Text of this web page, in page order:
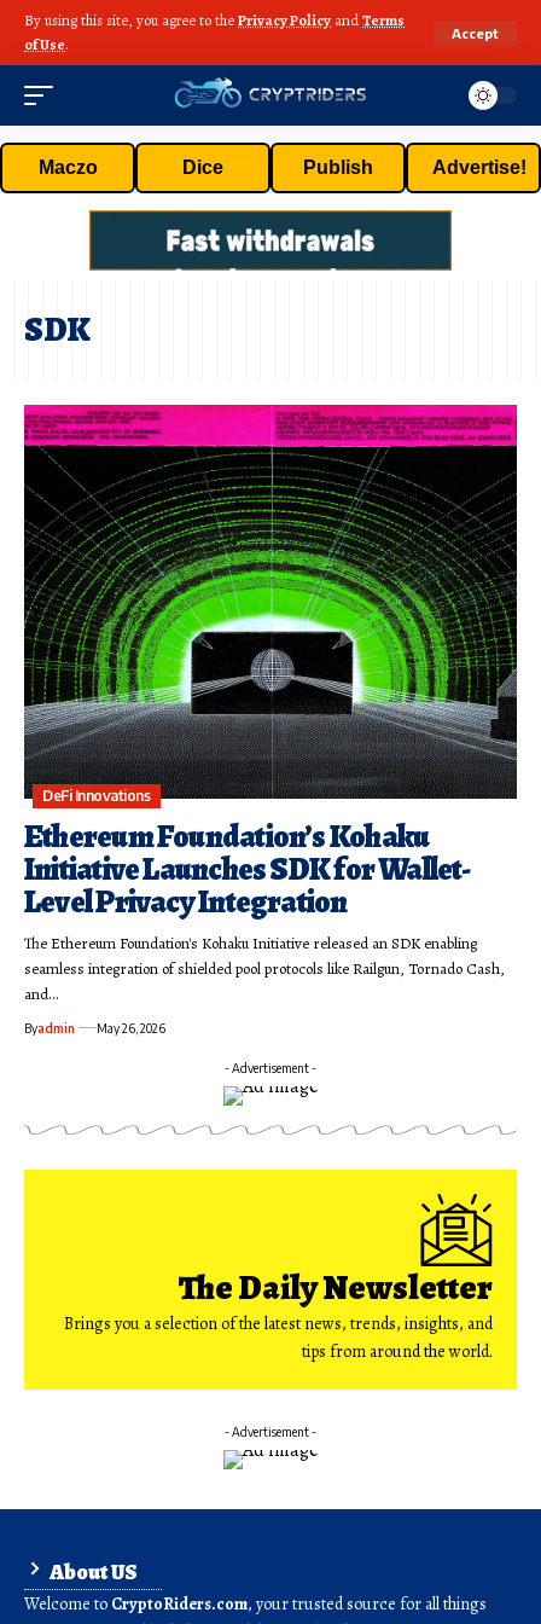
By using this site, you agree to thePrivacy Policy andTerms
of Use.
Accept
Maczo Dice Publish Advertise!
SDK
DeFi Innovations
Ethereum Foundation’s Kohaku
Initiative Launches SDK for Wallet-
Level Privacy Integration
The Ethereum Foundation's Kohaku Initiative released an SDK enabling
seamless integration of shielded pool protocols like Railgun, Tornado Cash,
and…
Byadmin May 26, 2026
- Advertisement -
The Daily Newsletter
Brings you a selection of the latest news, trends, insights, and
tips from around the world.
- Advertisement -
About US
Welcome to CryptoRiders.com, your trusted source for all things